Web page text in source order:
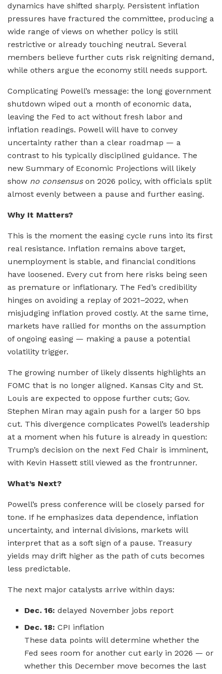
dynamics have shifted sharply. Persistent inflation
pressures have fractured the committee, producing a
wide range of views on whether policy is still
restrictive or already touching neutral. Several
members believe further cuts risk reigniting demand,
while others argue the economy still needs support.
Complicating Powell’s message: the long government
shutdown wiped out a month of economic data,
leaving the Fed to act without fresh labor and
inflation readings. Powell will have to convey
uncertainty rather than a clear roadmap — a
contrast to his typically disciplined guidance. The
new Summary of Economic Projections will likely
show no consensuson 2026 policy, with officials split
almost evenly between a pause and further easing.
Why It Matters?
This is the moment the easing cycle runs into its first
real resistance. Inflation remains above target,
unemployment is stable, and financial conditions
have loosened. Every cut from here risks being seen
as premature or inflationary. The Fed’s credibility
hinges on avoiding a replay of 2021–2022, when
misjudging inflation proved costly. At the same time,
markets have rallied for months on the assumption
of ongoing easing — making a pause a potential
volatility trigger.
The growing number of likely dissents highlights an
FOMC that is no longer aligned. Kansas City and St.
Louis are expected to oppose further cuts; Gov.
Stephen Miran may again push for a larger 50 bps
cut. This divergence complicates Powell’s leadership
at a moment when his future is already in question:
Trump’s decision on the next Fed Chair is imminent,
with Kevin Hassett still viewed as the frontrunner.
What’s Next?
Powell’s press conference will be closely parsed for
tone. If he emphasizes data dependence, inflation
uncertainty, and internal divisions, markets will
interpret that as a soft sign of a pause. Treasury
yields may drift higher as the path of cuts becomes
less predictable.
The next major catalysts arrive within days:
Dec. 16: delayed November jobs report
Dec. 18: CPI inflation
These data points will determine whether the
Fed sees room for another cut early in 2026 — or
whether this December move becomes the last